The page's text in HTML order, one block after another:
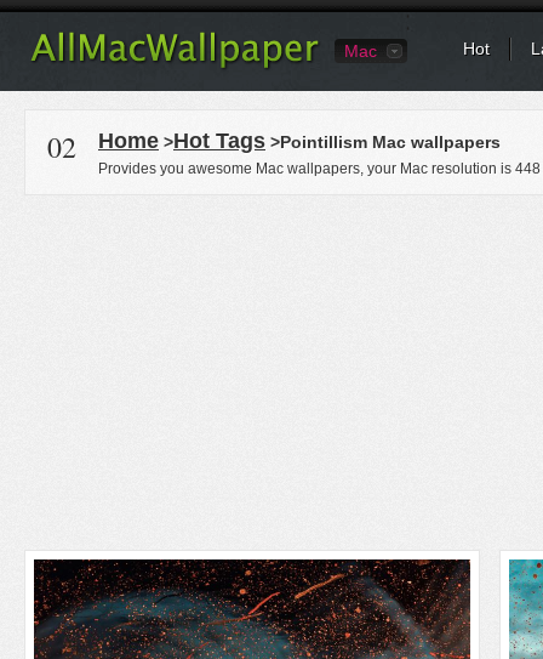
Mac Hot
02 Home >Hot Tags >Pointillism Mac wallpapers
Provides you awesome Mac wallpapers, your Mac resolution is 448